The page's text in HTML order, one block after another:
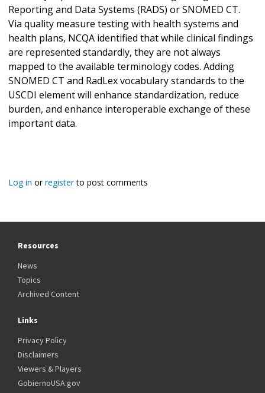
Reporting and Data Systems (RADS) or SNOMED CT.
Via quality measure testing with health systems and
health plans, NCQA identified that while clinical findings
are represented standardly, they are not always
mapped to the available terminology codes. Adding
SNOMED CT and RadLex vocabulary standards to the
USCDI element will enhance standardization, reduce
burden, and enhance interoperable exchange of these
important data.
Log in orregisterto post comments
Resources
News
Topics
Archived Content
Links
Privacy Policy
Disclaimers
Viewers & Players
GobiernoUSA.gov